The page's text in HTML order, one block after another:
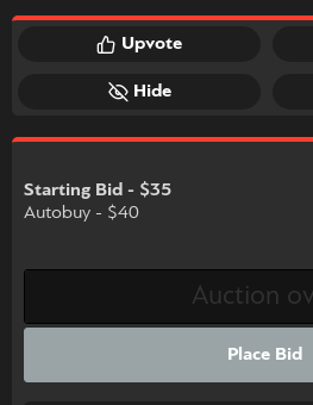
Upvote
Hide
Starting Bid - $35
Autobuy - $40
Place Bid